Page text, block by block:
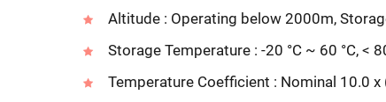
Altitude : Operating below 2000m,
Storage Temperature : -20 °C ~ 60 °C, <
Temperature Coefficient : Nominal 10.0 x